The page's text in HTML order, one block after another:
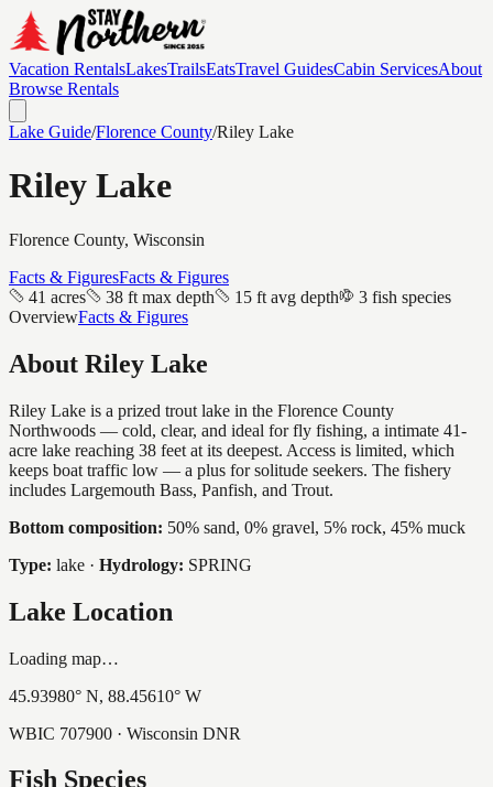
Vacation RentalsLakesTrailsEatsTravel GuidesCabin ServicesAbout
Browse Rentals
Lake Guide/Florence County/Riley Lake
Riley Lake
Florence County, Wisconsin
Facts & FiguresFacts & Figures
41 acres
38 ft max depth 15 ft avg depth
3 fish species
OverviewFacts & Figures
About Riley Lake
Riley Lake is a prized trout lake in the Florence County
Northwoods — cold, clear, and ideal for fly fishing, a intimate 41-
acre lake reaching 38 feet at its deepest. Access is limited, which
keeps boat traffic low — a plus for solitude seekers. The fishery
includes Largemouth Bass, Panfish, and Trout.
Bottom composition: 50% sand, 0% gravel, 5% rock, 45% muck
Type: lake · Hydrology: SPRING
Lake Location
Loading map…
45.93980° N, 88.45610° W
WBIC 707900 · Wisconsin DNR
Fish Species